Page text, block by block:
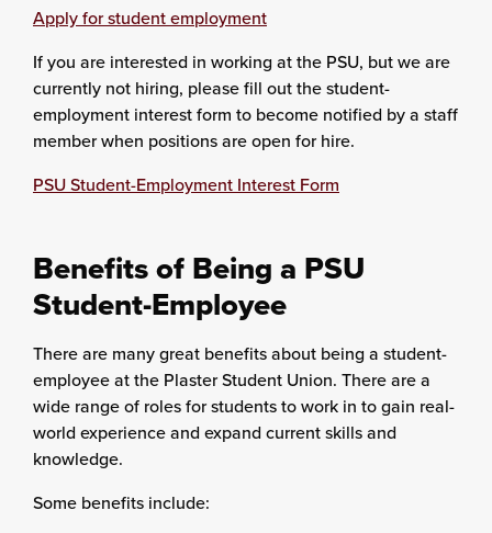
Apply for student employment
If you are interested in working at the PSU, but we are
currently not hiring, please fill out the student-
employment interest form to become notified by a staff
member when positions are open for hire.
PSU Student-Employment Interest Form
Benefits of Being a PSU
Student-Employee
There are many great benefits about being a student-
employee at the Plaster Student Union. There are a
wide range of roles for students to work in to gain real-
world experience and expand current skills and
knowledge.
Some benefits include: